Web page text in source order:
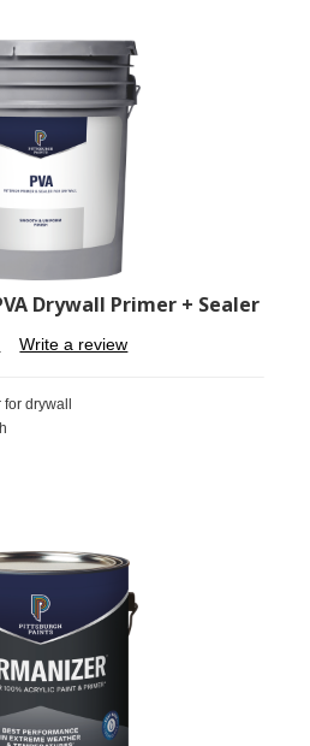
Drywall Primer + Sealer
Write a review
drywall